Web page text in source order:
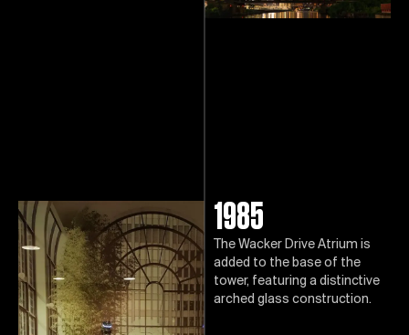
1985
The Wacker Drive Atrium is
added to the base of the
tower, featuring a distinctive
arched glass construction.